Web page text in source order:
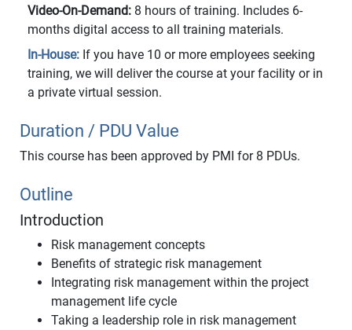
Video-On-Demand: 8 hours of training. Includes 6-
months digital access to all training materials.
In-House: If you have 10 or more employees seeking
training, we will deliver the course at your facility or in
a private virtual session.
Duration / PDU Value
This course has been approved by PMI for 8 PDUs.
Outline
Introduction
Risk management concepts
Benefits of strategic risk management
Integrating risk management within the project
management life cycle
Taking a leadership role in risk management